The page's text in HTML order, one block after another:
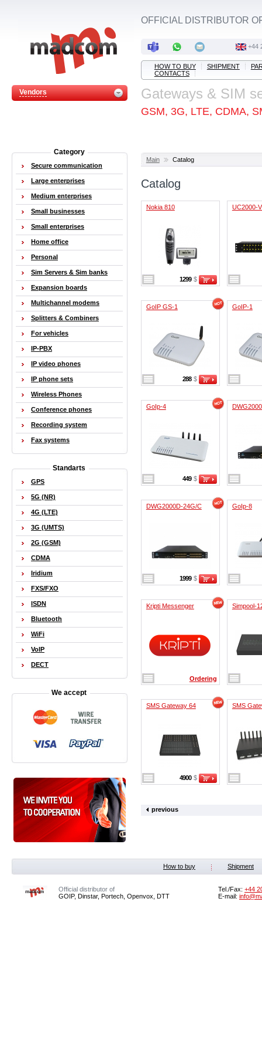
Vendors
OFFICIAL DISTRIBUTOR
+44
HOW TO BUY SHIPMENT
CONTACTS
Gateways & SIM
GSM, 3G, LTE, CDMA,
Main Catalog
Catalog
Nokia 810
1299 $
UC2000-
GoIP GS-1
288 $
GoIP-1
GoIp-4
449 $
DWG2000D-24G/C
1999 $
GoIp-8
Kripti Messenger
Ordering
Simpool-
SMS Gateway 64
4900 $
SMS
previous
Category
Secure communication
Large enterprises
Medium enterprises
Small businesses
Small enterprises
Home office
Personal
Sim Servers & Sim banks
Expansion boards
Multichannel modems
Splitters & Combiners
For vehicles
IP-PBX
IP video phones
IP phone sets
Wireless Phones
Conference phones
Recording system
Fax systems
Standarts
GPS
5G (NR)
4G (LTE)
3G (UMTS)
2G (GSM)
CDMA
Iridium
FXS/FXO
ISDN
Bluetooth
WiFi
VoIP
DECT
We accept
How to buy Shipment
Official distributor of
GOIP, Dinstar, Portech, Openvox, DTT
Tel./Fax: +44
E-mail: